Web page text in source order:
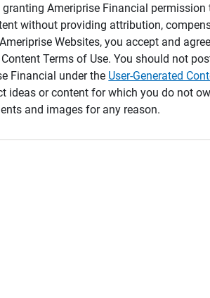
granting Ameriprise Financial
without providing attribution,
Websites, you accept and
Content Terms of Use. You should not
Financial under the User-Generated
ideas or content for which you do not
and images for any reason.